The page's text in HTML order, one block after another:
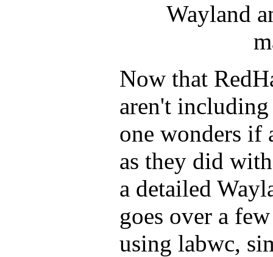
Wayland
Now that
aren't
one wonders
as they did
a detailed
goes over a
using labwc,